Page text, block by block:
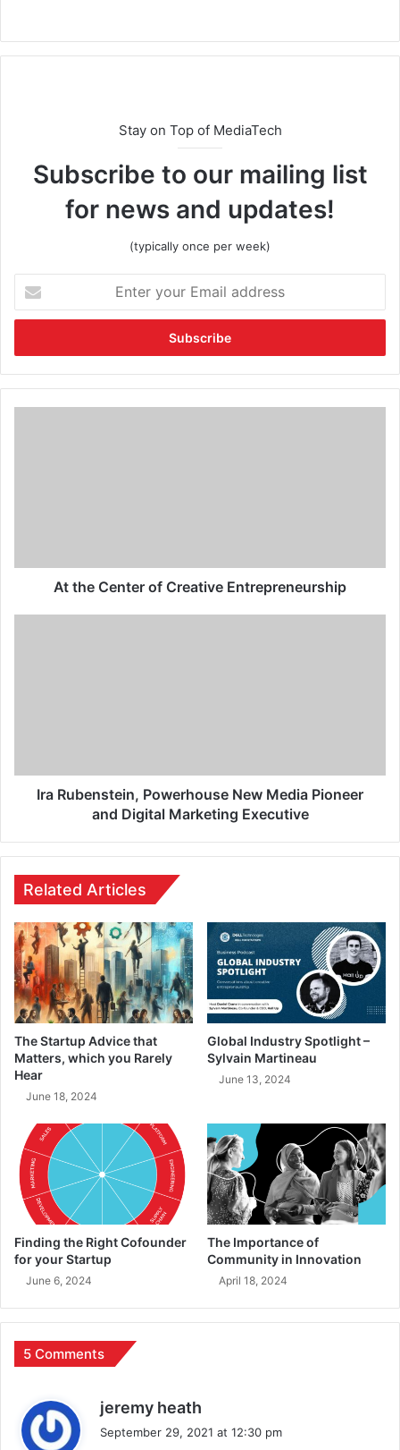
Stay on Top of MediaTech
Subscribe to our mailing list
for news and updates!
(typically once per week)
At the Center of Creative Entrepreneurship
Ira Rubenstein, Powerhouse New Media Pioneer
and Digital Marketing Executive
Related Articles
The Startup Advice that
Matters, which you Rarely
Hear
June 18, 2024
Global Industry Spotlight –
Sylvain Martineau
June 13, 2024
Finding the Right Cofounder
for your Startup
June 6, 2024
The Importance of
Community in Innovation
April 18, 2024
5 Comments
jeremy heath
September 29, 2021 at 12:30 pm